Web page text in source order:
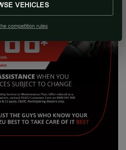
VEHICLES
competition rules